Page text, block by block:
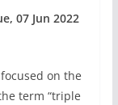
07 Jun 2022
on the
term “triple